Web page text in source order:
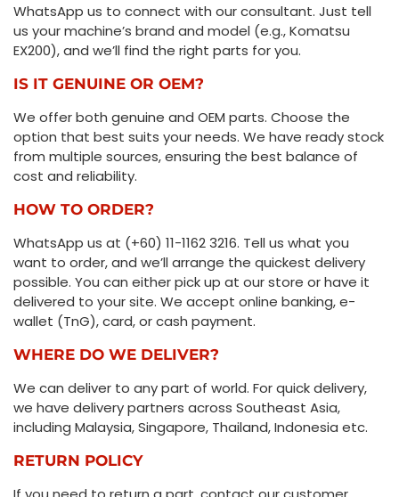
WhatsApp us to connect with our consultant. Just tell
us your machine’s brand and model (e.g., Komatsu
EX200), and we’ll find the right parts for you.
IS IT GENUINE OR OEM?
We offer both genuine and OEM parts. Choose the
option that best suits your needs. We have ready stock
from multiple sources, ensuring the best balance of
cost and reliability.
HOW TO ORDER?
WhatsApp us at (+60) 11-1162 3216. Tell us what you
want to order, and we’ll arrange the quickest delivery
possible. You can either pick up at our store or have it
delivered to your site. We accept online banking, e-
wallet (TnG), card, or cash payment.
WHERE DO WE DELIVER?
We can deliver to any part of world. For quick delivery,
we have delivery partners across Southeast Asia,
including Malaysia, Singapore, Thailand, Indonesia etc.
RETURN POLICY